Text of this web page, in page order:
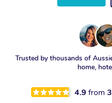
Trusted by thousands of
home,
4.9 from